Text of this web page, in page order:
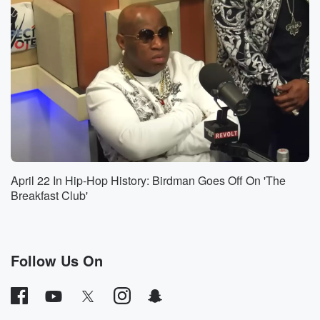
Jesus, let's listen. Name.
Speaker 5
(00:58):
I want a name, Okay, the name of a single
black woman that had something to do with America's
founding.
I can think of, like, didn't Thomas Jefferson have like
half his family like with out of wedlock with the slaves,
I think is not historicic anyway, That's like as close
Speaker 1(01:20) :
Right wing Watch. I'll put some more sauce on that
Speaker 2 (01:23)
What Benny actually said was didn't Thomas Jeffson
have like
April 22 In Hip-Hop History: Birdman Goes Off On 'The
Breakfast Club'
Follow Us On